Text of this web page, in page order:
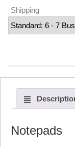
Shipping
Notepads